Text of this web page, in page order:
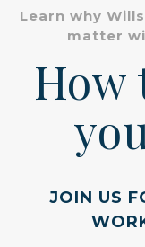
Learn why
matter
How
JOIN US